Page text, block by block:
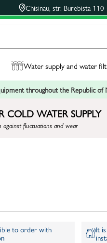
Chisinau, str. Burebista 110
Water supply and water
throughout the Republic of
COLD WATER SUPPLY
against fluctuations and wear
to order with
It